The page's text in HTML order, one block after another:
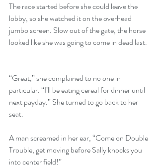
The race started before she could leave the
lobby, so she watched it on the overhead
jumbo screen. Slow out of the gate, the horse
looked like she was going to come in dead last.
“Great,” she complained to no one in
particular. “I’ll be eating cereal for dinner until
next payday.” She turned to go back to her
seat.
A man screamed in her ear, “Come on Double
Trouble, get moving before Sally knocks you
into center field!”